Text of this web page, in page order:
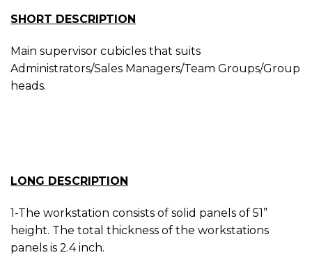
SHORT DESCRIPTION
Main supervisor cubicles that suits
Administrators/Sales Managers/Team Groups/Group
heads.
LONG DESCRIPTION
1-The workstation consists of solid panels of 51”
height. The total thickness of the workstations
panels is 2.4 inch.